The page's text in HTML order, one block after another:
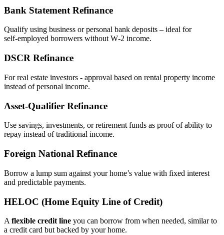
Bank Statement Refinance
Qualify using business or personal bank deposits – ideal for
self‑employed borrowers without W‑2 income.
DSCR Refinance
For real estate investors - approval based on rental property income
instead of personal income.
Asset‑Qualifier Refinance
Use savings, investments, or retirement funds as proof of ability to
repay instead of traditional income.
Foreign National Refinance
Borrow a lump sum against your home’s value with fixed interest
and predictable payments.
HELOC (Home Equity Line of Credit)
A flexible credit line you can borrow from when needed, similar to
a credit card but backed by your home.